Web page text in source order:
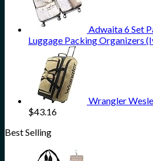
Adwaita 6 Set
Luggage Packing Organizers
Wrangler
$43.16
Best Selling